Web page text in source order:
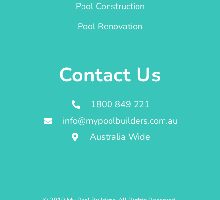
Pool Construction
Pool Renovation
Contact Us
1800 849 221
info@mypoolbuilders.com.au
Australia Wide